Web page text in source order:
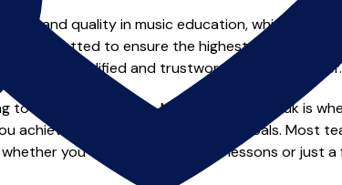
and quality in music education, which is why
vetted to ensure the highest standards,
from a qualified and trustworthy music teacher.
to improve your skills, MusicTeachers.co.uk is
achieve your musical dreams and goals. Most
you want to take weekly lessons or just a